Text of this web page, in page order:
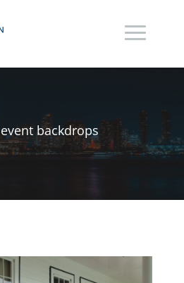
backdrops